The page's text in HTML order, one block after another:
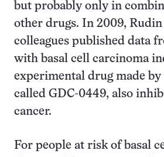
but probably only in
other drugs. In 2009, Rudin
colleagues published data
with basal cell carcinoma
experimental drug made by
called GDC-0449, also
cancer.
For people at risk of basal